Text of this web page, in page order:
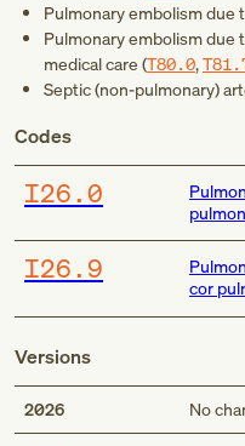
Pulmonary embolism due
Pulmonary embolism due
medical care (T80.0,
Septic (non-pulmonary)
Codes
I26.0
I26.9
cor
Versions
2026 No